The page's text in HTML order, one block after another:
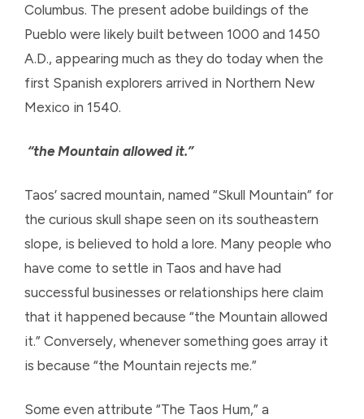
Columbus. The present adobe buildings of the
Pueblo were likely built between 1000 and 1450
A.D., appearing much as they do today when the
first Spanish explorers arrived in Northern New
Mexico in 1540.
“the Mountain allowed it.”
Taos’ sacred mountain, named “Skull Mountain” for
the curious skull shape seen on its southeastern
slope, is believed to hold a lore. Many people who
have come to settle in Taos and have had
successful businesses or relationships here claim
that it happened because “the Mountain allowed
it.” Conversely, whenever something goes array it
is because “the Mountain rejects me.”
Some even attribute “The Taos Hum,” a